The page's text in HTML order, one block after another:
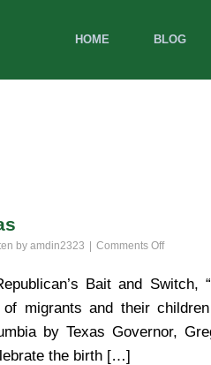
HOME BLOG
by amdin2323 Comments Offon
Cruel
Unusual
Christmas
Bait and Switch,
migrants and their
by Texas Governor,
the birth […]